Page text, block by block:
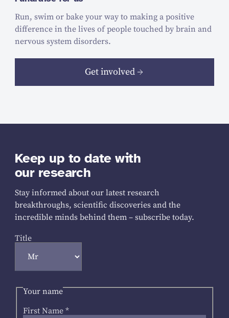
Run, swim or bake your way to making a positive
difference in the lives of people touched by brain and
nervous system disorders.
Get involved
Keep up to date with
our research
Stay informed about our latest research
breakthroughs, scientific discoveries and the
incredible minds behind them – subscribe today.
Title
Your name
First Name *